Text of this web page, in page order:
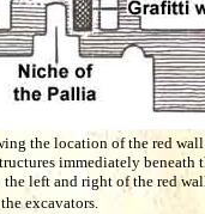
the location of the red
immediately beneath
left and right of the red
excavators.